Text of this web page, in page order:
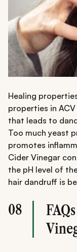
Healing
properties in
that leads to
Too much yeast
promotes
Cider Vinegar
the pH level of
hair dandruff is
08